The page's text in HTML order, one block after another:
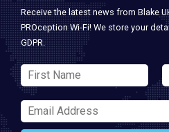
Receive the latest news from Blake
PROception Wi-Fi! We store your
GDPR.